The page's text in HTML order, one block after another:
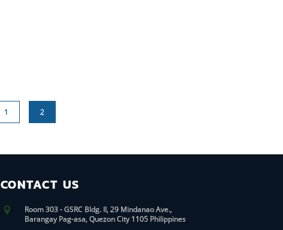
1 2
CONTACT US
Room 303 - GSRC Bldg. II, 29 Mindanao Ave.,
Barangay Pag-asa, Quezon City 1105 Philippines